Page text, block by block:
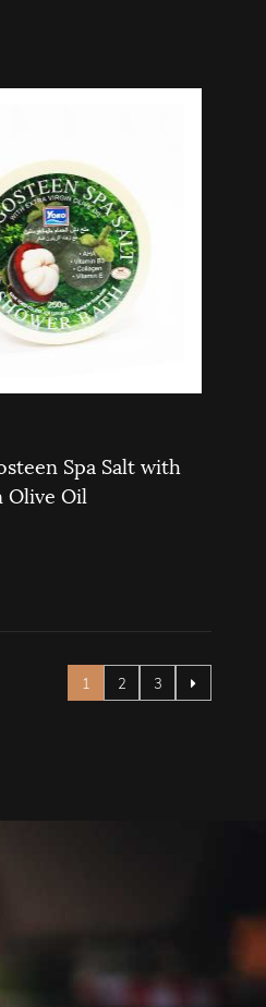
Spa Salt with
Olive Oil
Page
1 2 3